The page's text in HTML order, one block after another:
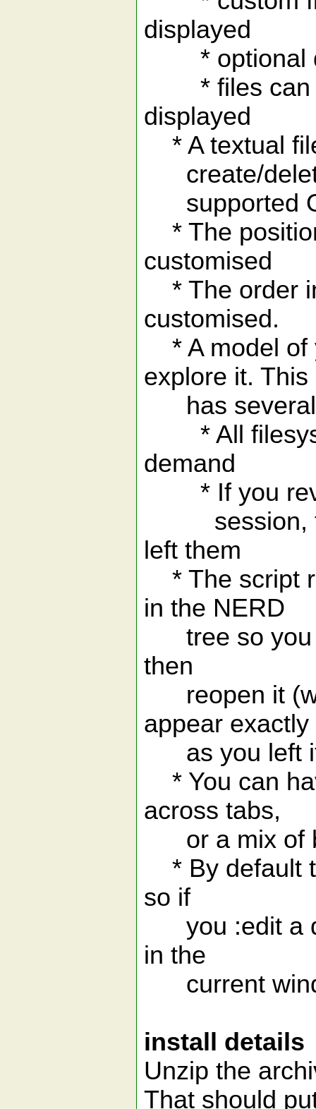
displayed
* optional
* files can
displayed
* A textual
create/
supported
* The
customised
* The order
customised.
* A model of
explore it. This
has several
* All
demand
* If you
session, the
left them
* The script
in the NERD
tree so you
then
reopen it
appear exactly
as you left
* You can
across tabs,
or a mix of
* By default
so if
you :edit a
in the
current
install details
Unzip the
That should